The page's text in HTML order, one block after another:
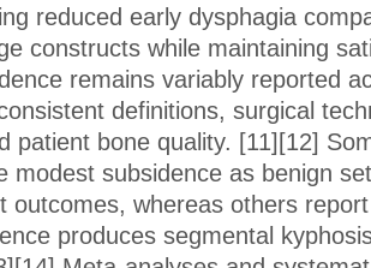
reduced early dysphagia
constructs while maintaining
remains variably reported
definitions, surgical
patient bone quality. [11][12]
modest subsidence as benign
outcomes, whereas others
produces segmental